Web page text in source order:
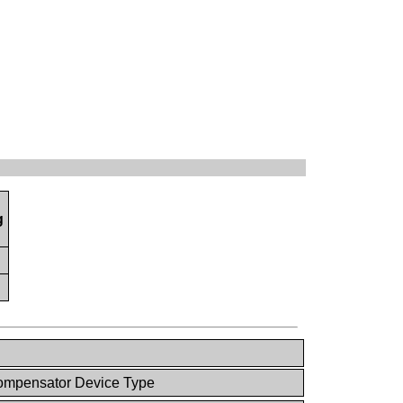
Device Type